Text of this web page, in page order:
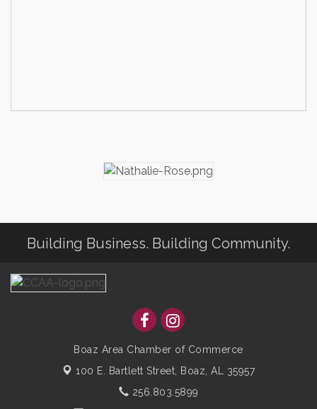
Building Business. Building Community.
Boaz Area Chamber of Commerce
100 E. Bartlett Street, Boaz, AL 35957
256.803.5899